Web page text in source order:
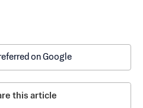
on Google
this article